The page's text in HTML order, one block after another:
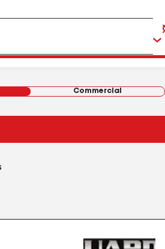
Commercial